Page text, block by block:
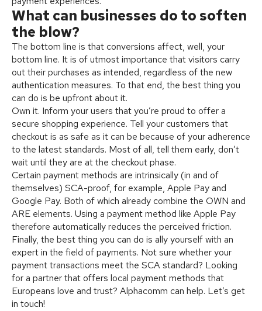
What can businesses do to soften
the blow?
The bottom line is that conversions affect, well, your
bottom line. It is of utmost importance that visitors carry
out their purchases as intended, regardless of the new
authentication measures. To that end, the best thing you
can do is be upfront about it.
Own it. Inform your users that you’re proud to offer a
secure shopping experience. Tell your customers that
checkout is as safe as it can be because of your adherence
to the latest standards. Most of all, tell them early, don’t
wait until they are at the checkout phase.
Certain payment methods are intrinsically (in and of
themselves) SCA-proof, for example, Apple Pay and
Google Pay. Both of which already combine the OWN and
ARE elements. Using a payment method like Apple Pay
therefore automatically reduces the perceived friction.
Finally, the best thing you can do is ally yourself with an
expert in the field of payments. Not sure whether your
payment transactions meet the SCA standard? Looking
for a partner that offers local payment methods that
Europeans love and trust? Alphacomm can help. Let’s get
in touch!